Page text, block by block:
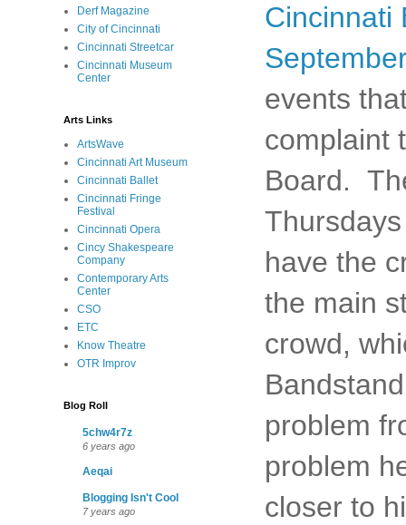
Cincinnati
September
events
complaint
Board.
have the
the main
crowd,
problem
problem
closer to
Derf Magazine
City of Cincinnati
Cincinnati Streetcar
Cincinnati Museum
Center
Arts Links
ArtsWave
Cincinnati Art Museum
Cincinnati Ballet
Cincinnati Fringe
Festival
Cincinnati Opera
Cincy Shakespeare
Company
Contemporary Arts
Center
CSO
ETC
Know Theatre
OTR Improv
Blog Roll
5chw4r7z
6 years ago
Aeqai
Blogging Isn't Cool
7 years ago